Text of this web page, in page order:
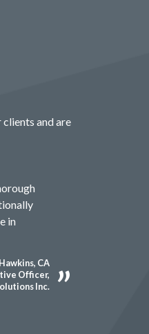
and are
in
CA
Officer,
Inc.